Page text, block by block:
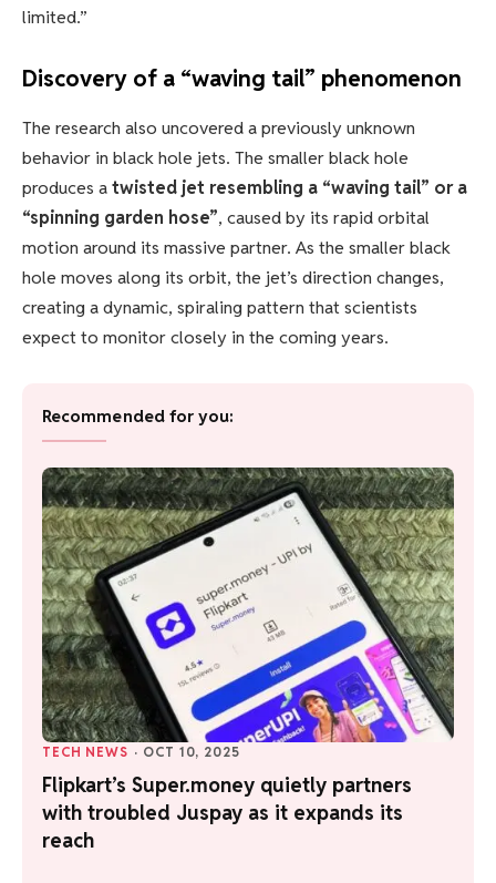
limited.”
Discovery of a “waving tail” phenomenon
The research also uncovered a previously unknown
behavior in black hole jets. The smaller black hole
produces atwisted jet resembling a “waving tail” or a
“spinning garden hose”, caused by its rapid orbital
motion around its massive partner. As the smaller black
hole moves along its orbit, the jet’s direction changes,
creating a dynamic, spiraling pattern that scientists
expect to monitor closely in the coming years.
Recommended for you:
TECH NEWS · OCT 10, 2025
Flipkart’s Super.money quietly partners
with troubled Juspay as it expands its
reach